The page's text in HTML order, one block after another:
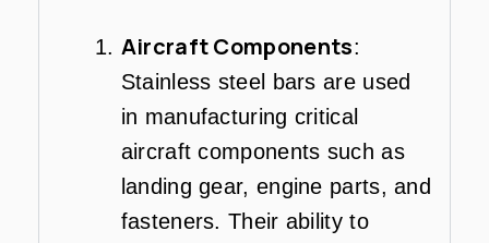
Aircraft Components:
Stainless steel bars are used
in manufacturing critical
aircraft components such as
landing gear, engine parts, and
fasteners. Their ability to